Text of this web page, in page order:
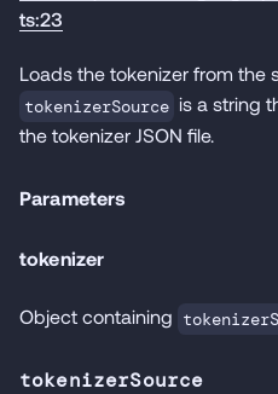
ts:23
Loads the tokenizer from the
tokenizerSource is a string
the tokenizer JSON file.
Parameters
tokenizer
Object containing
tokenizerSource